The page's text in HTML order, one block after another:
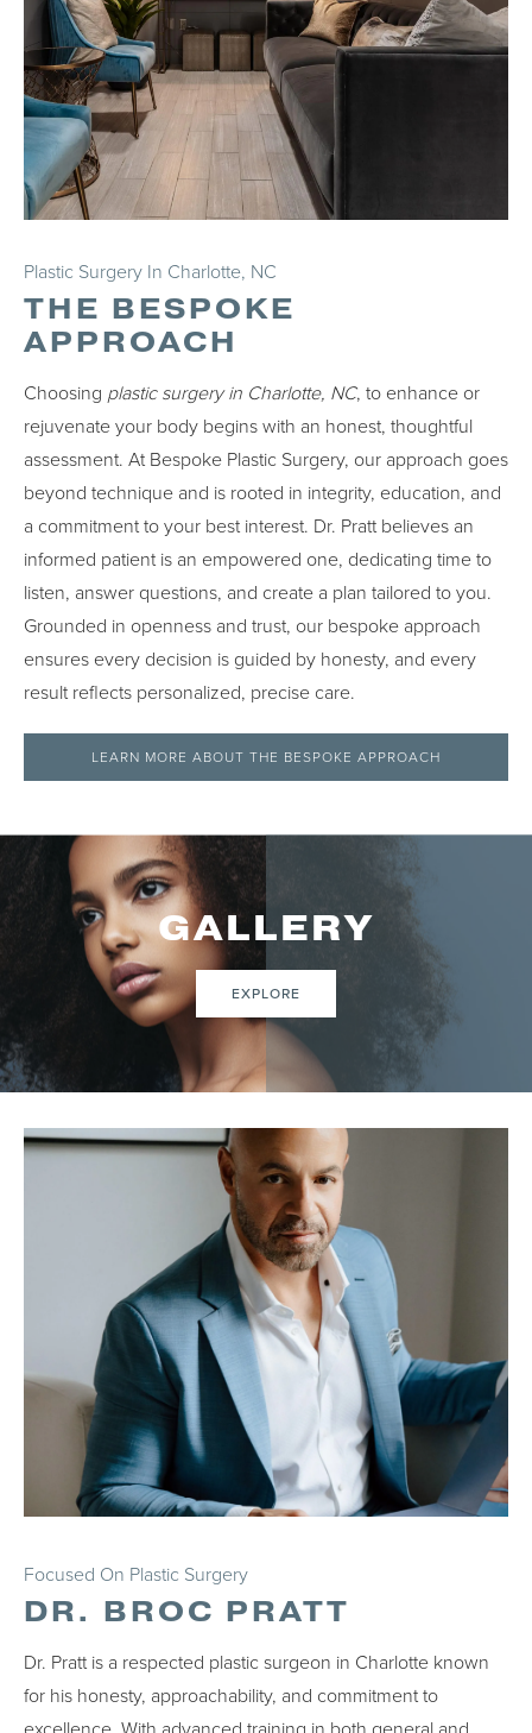
Plastic Surgery In Charlotte, NC
THE BESPOKE
APPROACH
Choosing plastic surgery in Charlotte, NC, to enhance or
rejuvenate your body begins with an honest, thoughtful
assessment. At Bespoke Plastic Surgery, our approach goes
beyond technique and is rooted in integrity, education, and
a commitment to your best interest. Dr. Pratt believes an
informed patient is an empowered one, dedicating time to
listen, answer questions, and create a plan tailored to you.
Grounded in openness and trust, our bespoke approach
ensures every decision is guided by honesty, and every
result reflects personalized, precise care.
LEARN MORE ABOUT THE BESPOKE APPROACH
GALLERY
EXPLORE
Focused On Plastic Surgery
DR. BROC PRATT
Dr. Pratt is a respected plastic surgeon in Charlotte known
for his honesty, approachability, and commitment to